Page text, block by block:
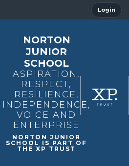
Login
NORTON
JUNIOR
SCHOOL
ASPIRATION,
RESPECT,
RESILIENCE,
INDEPENDENCE,
VOICE AND
ENTERPRISE